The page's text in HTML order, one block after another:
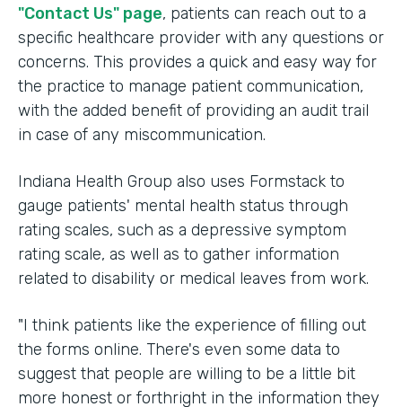
"Contact Us" page, patients can reach out to a
specific healthcare provider with any questions or
concerns. This provides a quick and easy way for
the practice to manage patient communication,
with the added benefit of providing an audit trail
in case of any miscommunication.
Indiana Health Group also uses Formstack to
gauge patients' mental health status through
rating scales, such as a depressive symptom
rating scale, as well as to gather information
related to disability or medical leaves from work.
"I think patients like the experience of filling out
the forms online. There's even some data to
suggest that people are willing to be a little bit
more honest or forthright in the information they